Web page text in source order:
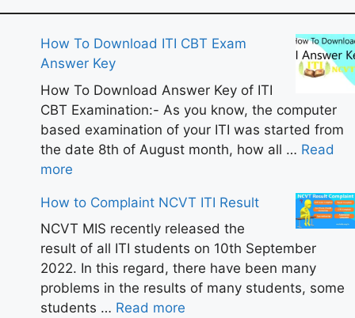
How To Download ITI CBT Exam
Answer Key
How To Download Answer Key of ITI
CBT Examination:- As you know, the computer
based examination of your ITI was started from
the date 8th of August month, how all … Read
more
How to Complaint NCVT ITI Result
NCVT MIS recently released the
result of all ITI students on 10th September
2022. In this regard, there have been many
problems in the results of many students, some
students … Read more